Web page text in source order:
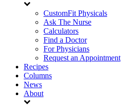
CustomFit Physicals
Ask The Nurse
Calculators
Find a Doctor
For Physicians
Request an Appointment
Recipes
Columns
News
About